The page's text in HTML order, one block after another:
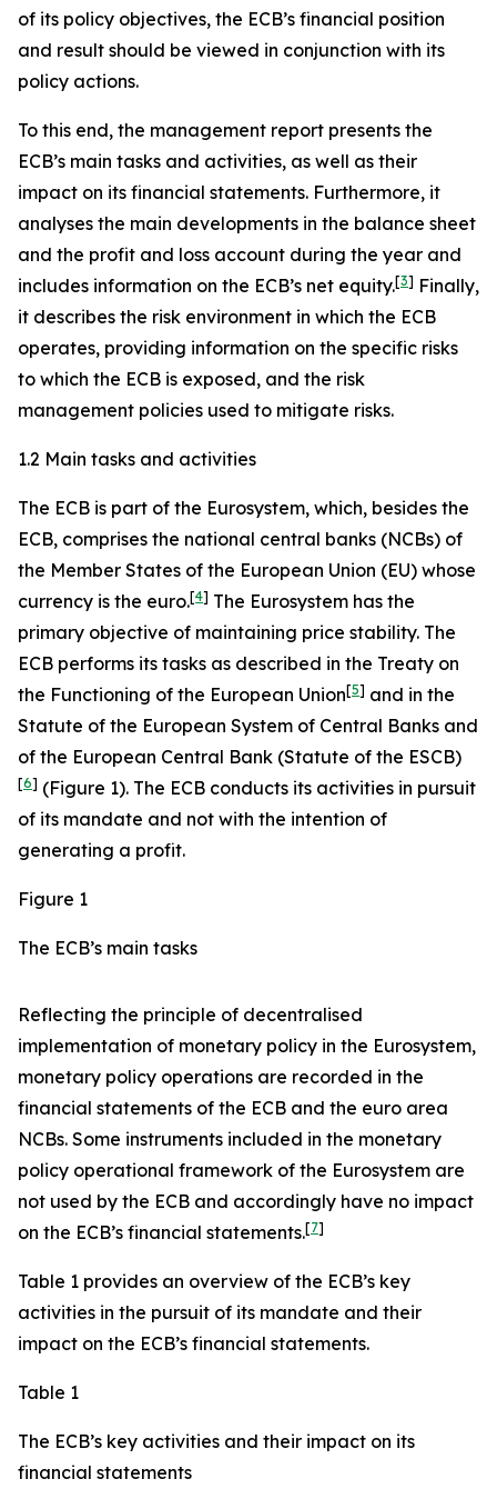
of its policy objectives, the ECB’s financial position
and result should be viewed in conjunction with its
policy actions.
To this end, the management report presents the
ECB’s main tasks and activities, as well as their
impact on its financial statements. Furthermore, it
analyses the main developments in the balance sheet
and the profit and loss account during the year and
includes information on the ECB’s net equity.[3] Finally,
it describes the risk environment in which the ECB
operates, providing information on the specific risks
to which the ECB is exposed, and the risk
management policies used to mitigate risks.
1.2 Main tasks and activities
The ECB is part of the Eurosystem, which, besides the
ECB, comprises the national central banks (NCBs) of
the Member States of the European Union (EU) whose
currency is the euro.[4] The Eurosystem has the
primary objective of maintaining price stability. The
ECB performs its tasks as described in the Treaty on
the Functioning of the European Union[5] and in the
Statute of the European System of Central Banks and
of the European Central Bank (Statute of the ESCB)
[6] (Figure 1). The ECB conducts its activities in pursuit
of its mandate and not with the intention of
generating a profit.
Figure 1
The ECB’s main tasks
Reflecting the principle of decentralised
implementation of monetary policy in the Eurosystem,
monetary policy operations are recorded in the
financial statements of the ECB and the euro area
NCBs. Some instruments included in the monetary
policy operational framework of the Eurosystem are
not used by the ECB and accordingly have no impact
on the ECB’s financial statements.[7]
Table 1 provides an overview of the ECB’s key
activities in the pursuit of its mandate and their
impact on the ECB’s financial statements.
Table 1
The ECB’s key activities and their impact on its
financial statements